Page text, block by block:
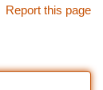
Report this page